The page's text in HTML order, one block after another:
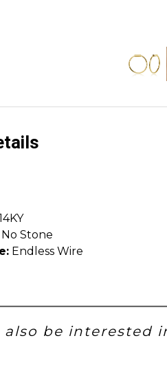
No Stone
Endless Wire
be interested